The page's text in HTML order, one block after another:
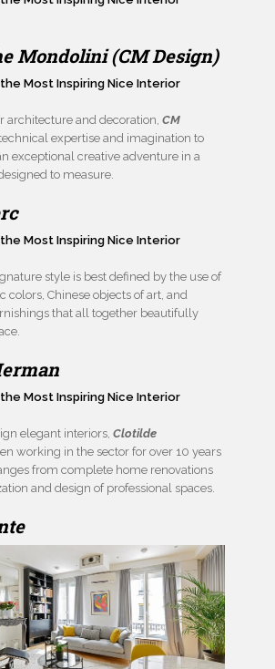
Mondolini (CM Design)
architecture and decoration, CM
expertise and imagination to
exceptional creative adventure in a
to measure.
style is best defined by the use of
colors, Chinese objects of art, and
that all together beautifully
elegant interiors, Clotilde
working in the sector for over 10 years
from complete home renovations
and design of professional spaces.